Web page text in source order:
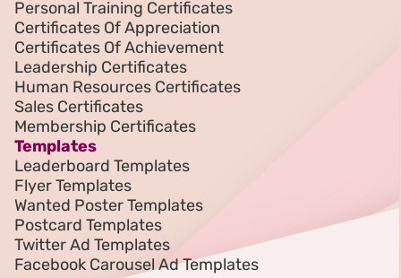
Personal Training Certificates
Certificates Of Appreciation
Certificates Of Achievement
Leadership Certificates
Human Resources Certificates
Sales Certificates
Membership Certificates
Templates
Leaderboard Templates
Flyer Templates
Wanted Poster Templates
Postcard Templates
Twitter Ad Templates
Facebook Carousel Ad Templates